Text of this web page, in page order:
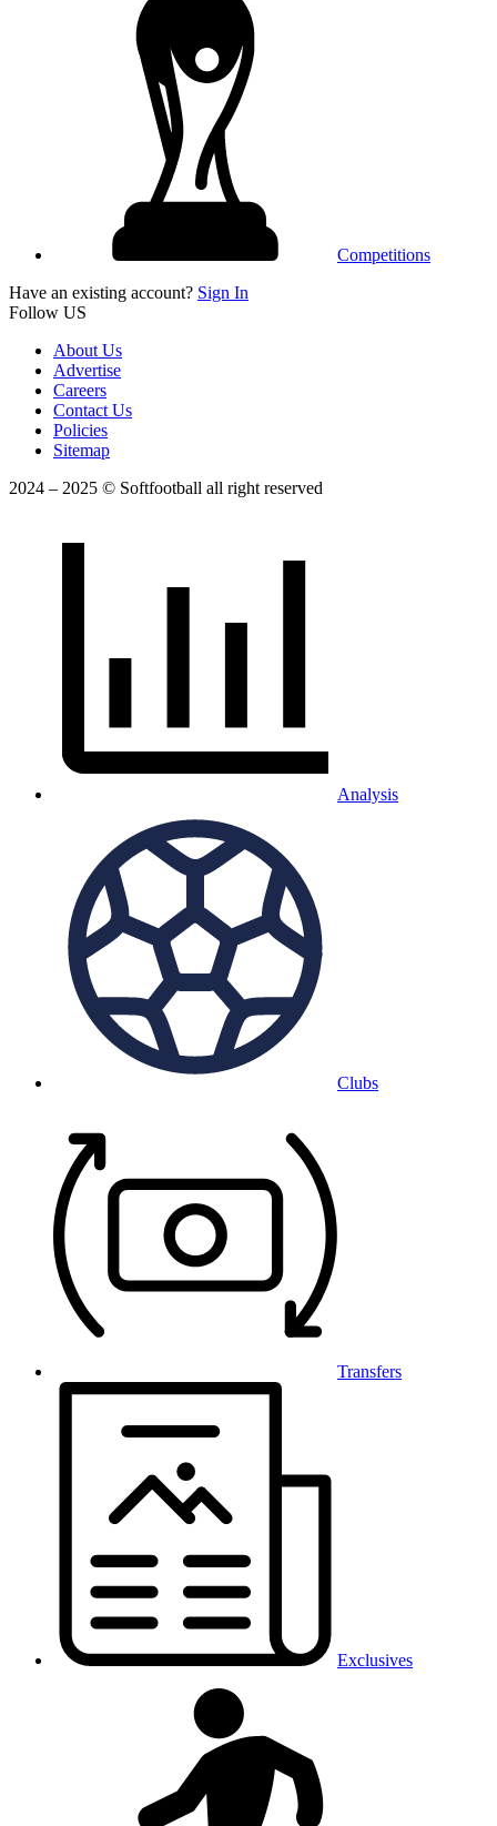
Competitions
Have an existing account? Sign In
Follow US
About Us
Advertise
Careers
Contact Us
Policies
Sitemap
2024 – 2025 © Softfootball all right reserved
Analysis
Clubs
Transfers
Exclusives